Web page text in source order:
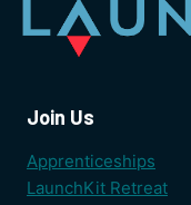
Join Us
Apprenticeships
LaunchKit Retreat